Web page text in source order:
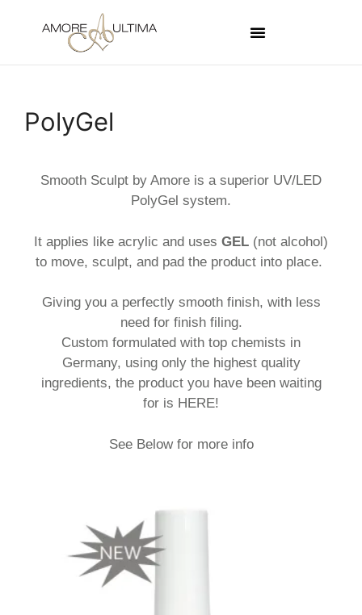
PolyGel
Smooth Sculpt by Amore is a superior UV/LED
PolyGel system.
It applies like acrylic and uses GEL (not alcohol)
to move, sculpt, and pad the product into place.
Giving you a perfectly smooth finish, with less
need for finish filing.
Custom formulated with top chemists in
Germany, using only the highest quality
ingredients, the product you have been waiting
for is HERE!
See Below for more info